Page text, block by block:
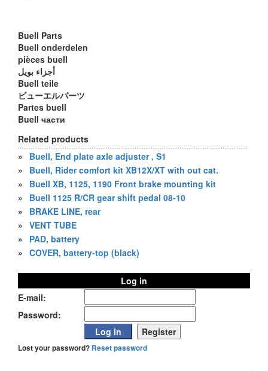
Buell Parts
Buell onderdelen
pièces buell
أجزاء بويل
Buell teile
ビューエルパーツ
Partes buell
Buell части
Related products
»
Buell, End plate axle adjuster , S1
»
Buell, Rider comfort kit XB12X/XT with out cat.
»
Buell XB, 1125, 1190 Front brake mounting kit
»
Buell 1125 R/CR gear shift pedal 08-10
»
BRAKE LINE, rear
» VENT TUBE
»
PAD, battery
» COVER, battery-top (black)
Log in
E-mail:
Password:
Lost your password? Reset password